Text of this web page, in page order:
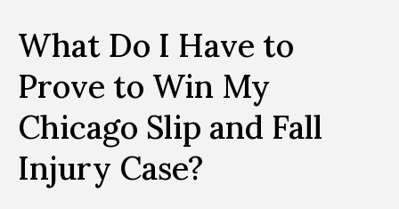
What Do I Have to
Prove to Win My
Chicago Slip and Fall
Injury Case?